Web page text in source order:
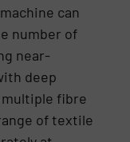
can
number of
near-
deep
fibre
of textile